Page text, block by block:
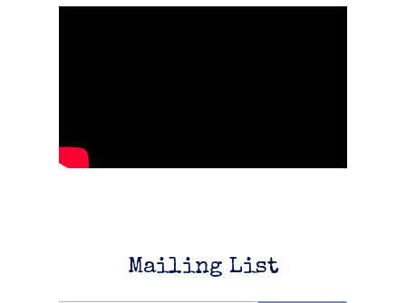
Mailing List